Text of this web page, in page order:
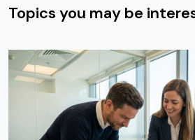
Topics you may be